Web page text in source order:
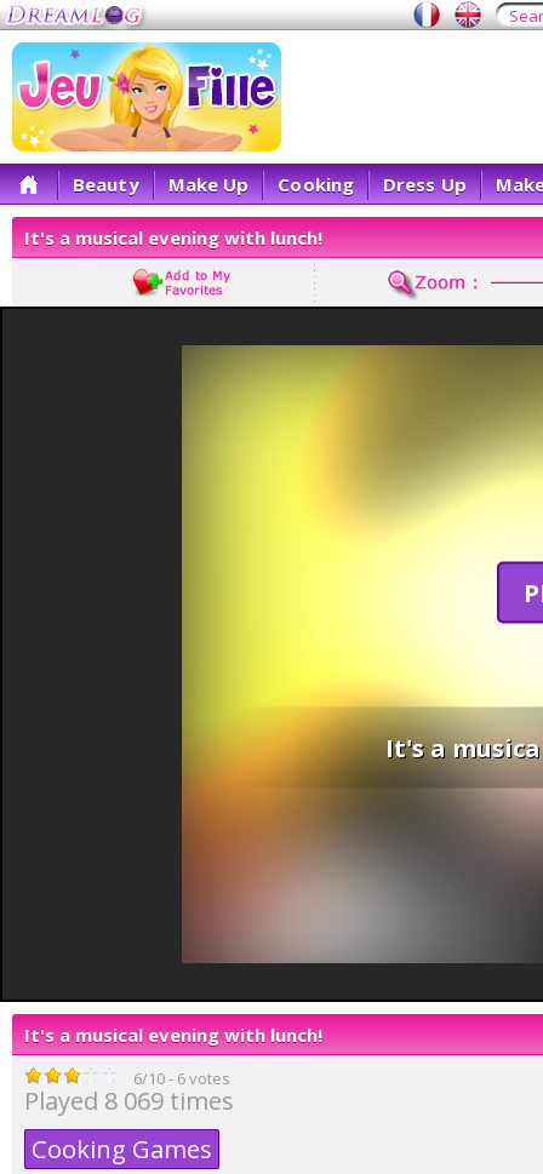
Beauty Make Up Cooking Dress Up
It's a musical evening with lunch!
It's a
It's a musical evening with lunch!
6/10- 6votes
Played 8 069 times
Cooking Games